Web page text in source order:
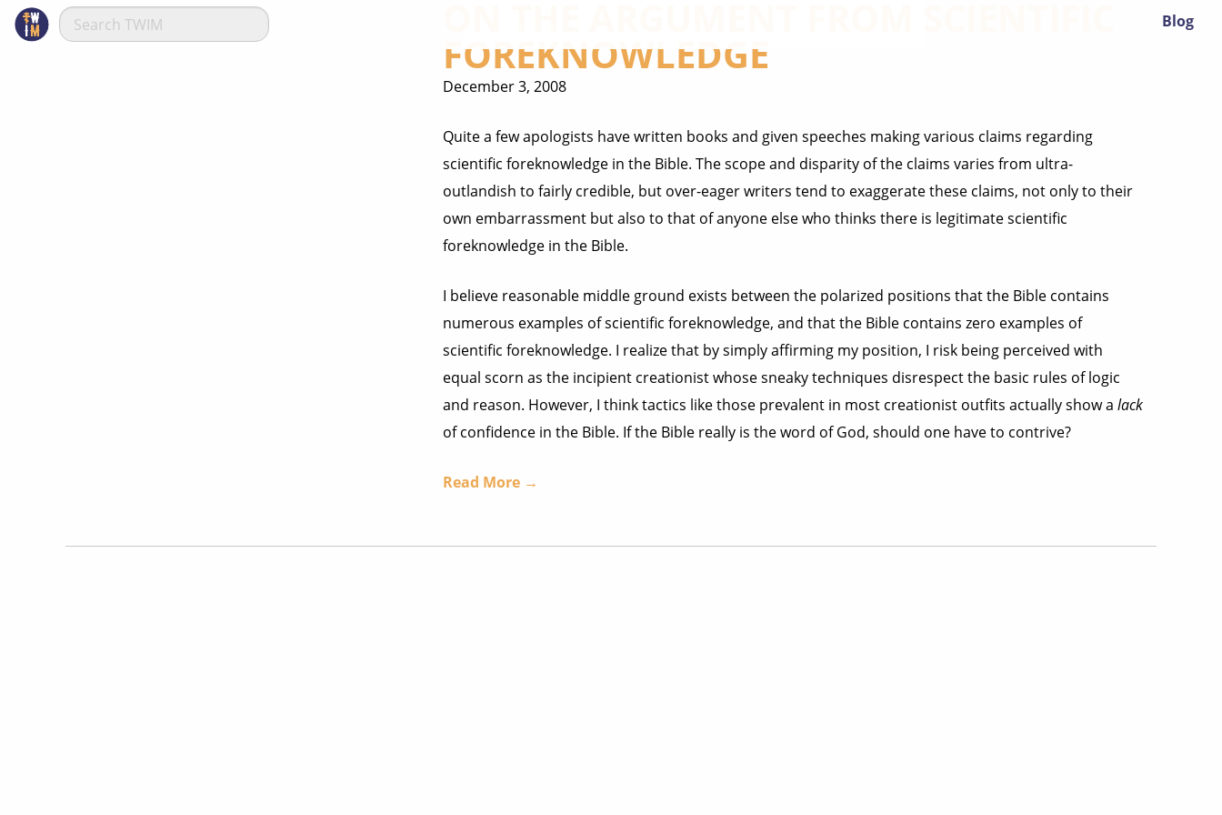
Blog
FOREKNOWLEDGE
December 3, 2008
Quite a few apologists have written books and given speeches making various claims regarding
scientific foreknowledge in the Bible. The scope and disparity of the claims varies from ultra-
outlandish to fairly credible, but over-eager writers tend to exaggerate these claims, not only to their
own embarrassment but also to that of anyone else who thinks there is legitimate scientific
foreknowledge in the Bible.
I believe reasonable middle ground exists between the polarized positions that the Bible contains
numerous examples of scientific foreknowledge, and that the Bible contains zero examples of
scientific foreknowledge. I realize that by simply affirming my position, I risk being perceived with
equal scorn as the incipient creationist whose sneaky techniques disrespect the basic rules of logic
and reason. However, I think tactics like those prevalent in most creationist outfits actually show a lack
of confidence in the Bible. If the Bible really is the word of God, should one have to contrive?
Read More →